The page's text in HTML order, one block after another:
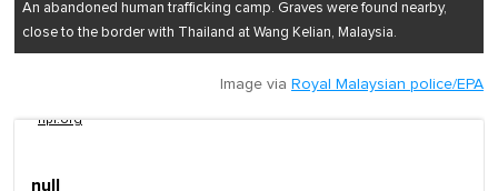
An abandoned human trafficking camp. Graves were found nearby,
close to the border with Thailand at Wang Kelian, Malaysia.
Image via Royal Malaysian police/EPA
npr.org
null